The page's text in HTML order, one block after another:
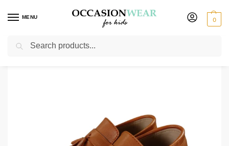
MENU 0
Home / Shoes / Boys Shoes